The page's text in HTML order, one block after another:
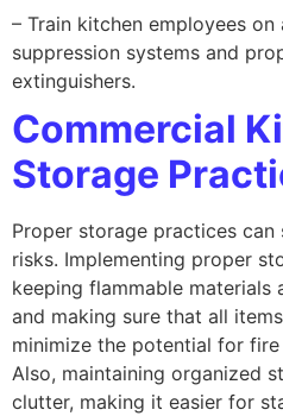
– Train kitchen employees
suppression systems and
extinguishers.
Commercial
Storage
Proper storage practices
risks. Implementing proper
keeping flammable materials
and making sure that all
minimize the potential for
Also, maintaining organized
clutter, making it easier for